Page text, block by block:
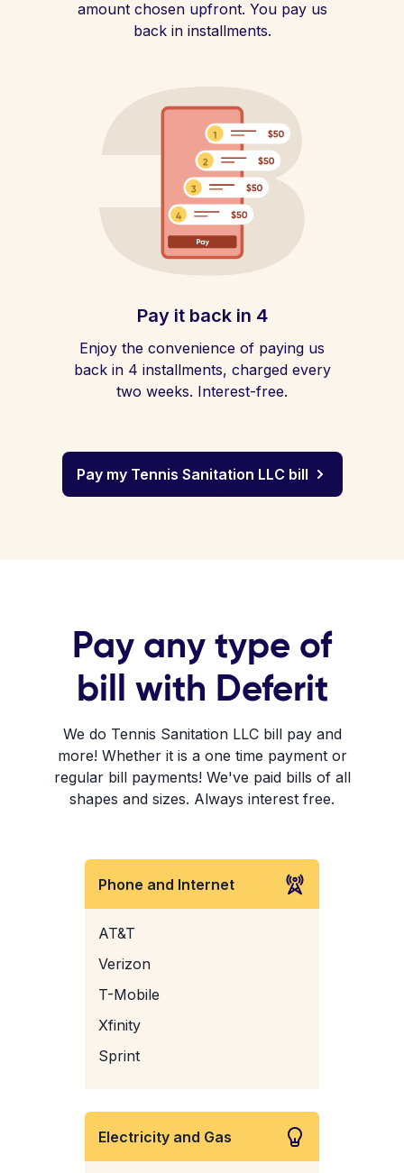
amount chosen upfront. You pay us
back in installments.
Pay it back in 4
Enjoy the convenience of paying us
back in 4 installments, charged every
two weeks. Interest-free.
Pay my Tennis Sanitation LLC bill
Pay any type of
bill with Deferit
We do Tennis Sanitation LLC bill pay and
more! Whether it is a one time payment or
regular bill payments! We've paid bills of all
shapes and sizes. Always interest free.
Phone and Internet
AT&T
Verizon
T-Mobile
Xfinity
Sprint
Electricity and Gas